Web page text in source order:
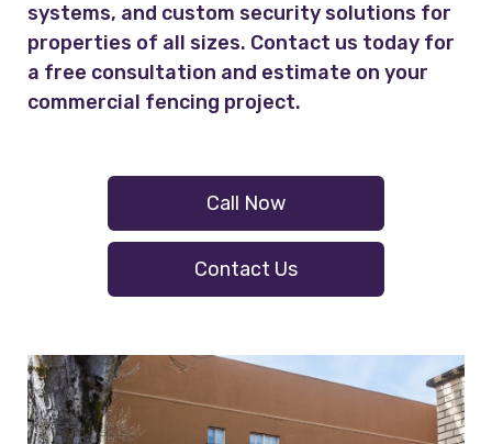
systems, and custom security solutions for
properties of all sizes. Contact us today for
a free consultation and estimate on your
commercial fencing project.
Call Now
Contact Us